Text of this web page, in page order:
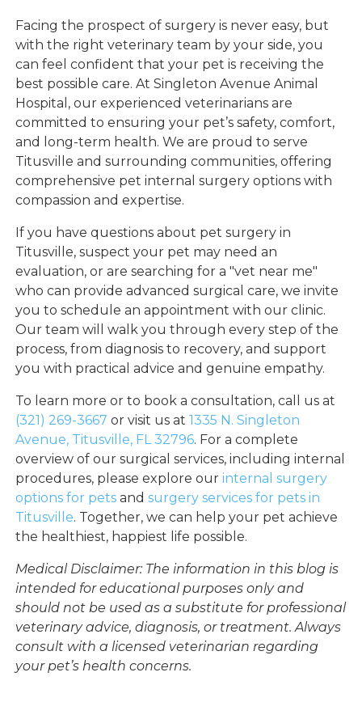
Facing the prospect of surgery is never easy, but
with the right veterinary team by your side, you
can feel confident that your pet is receiving the
best possible care. At Singleton Avenue Animal
Hospital, our experienced veterinarians are
committed to ensuring your pet’s safety, comfort,
and long-term health. We are proud to serve
Titusville and surrounding communities, offering
comprehensive pet internal surgery options with
compassion and expertise.
If you have questions about pet surgery in
Titusville, suspect your pet may need an
evaluation, or are searching for a "vet near me"
who can provide advanced surgical care, we invite
you to schedule an appointment with our clinic.
Our team will walk you through every step of the
process, from diagnosis to recovery, and support
you with practical advice and genuine empathy.
To learn more or to book a consultation, call us at
(321) 269-3667 or visit us at1335 N. Singleton
Avenue, Titusville, FL 32796. For a complete
overview of our surgical services, including internal
procedures, please explore ourinternal surgery
options for pets andsurgery services for pets in
Titusville. Together, we can help your pet achieve
the healthiest, happiest life possible.
Medical Disclaimer: The information in this blog is
intended for educational purposes only and
should not be used as a substitute for professional
veterinary advice, diagnosis, or treatment. Always
consult with a licensed veterinarian regarding
your pet’s health concerns.